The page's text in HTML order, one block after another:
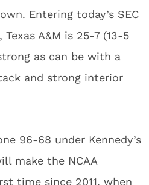
Entering today’s SEC
A&M is 25-7 (13-5
as can be with a
and strong interior
96-68 under Kennedy’s
make the NCAA
time since 2011, when